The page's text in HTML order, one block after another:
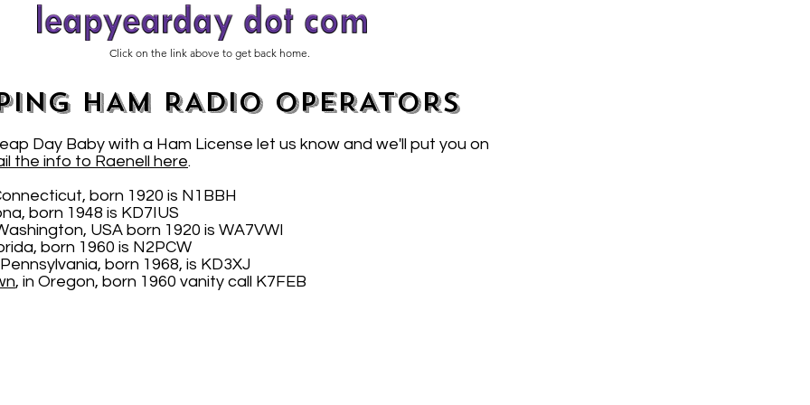
Click on the link above to get back home.
HAM RADIO OPERATORS
Day Baby with a Ham License let us know and we'll put you on
the info to Raenell here.
born 1920 is N1BBH
born 1948 is KD7IUS
USA born 1920 is WA7VWI
born 1960 is N2PCW
born 1968, is KD3XJ
, in Oregon, born 1960 vanity call K7FEB